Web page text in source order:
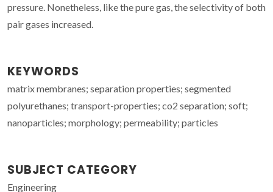
pressure. Nonetheless, like the pure gas, the selectivity of both
pair gases increased.
KEYWORDS
matrix membranes; separation properties; segmented
polyurethanes; transport-properties; co2 separation; soft;
nanoparticles; morphology; permeability; particles
SUBJECT CATEGORY
Engineering